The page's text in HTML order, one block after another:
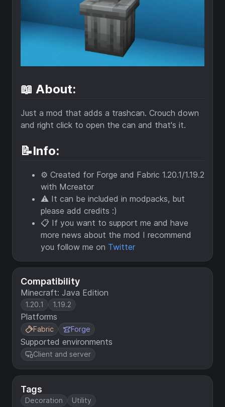
Compatibility
Minecraft: Java Edition
1.20.1 1.19.2
Platforms
Fabric Forge
Supported environments
Client and server
Tags
Decoration Utility
📖 About:
Just a mod that adds a trashcan. Crouch down
and right click to open the can and that's it.
📝Info:
⚙️ Created for Forge and Fabric 1.20.1/1.19.2
with Mcreator
⚠️ It can be included in modpacks, but
please add credits :)
📋 If you want to support me and have
more news about the mod I recommend
you follow me on Twitter